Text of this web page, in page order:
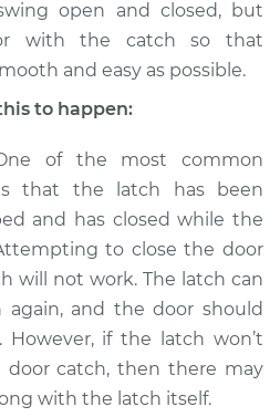
$105.01- $112.52
Door will not shut
Inspection
$94.99
-
open and closed, but
with the catch so that
and easy as possible.
to happen:
of the most common
that the latch has been
and has closed while the
to close the door
will not work. The latch can
again, and the door should
However, if the latch won’t
door catch, then there may
with the latch itself.